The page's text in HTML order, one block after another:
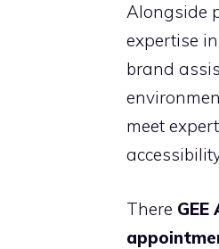
Alongside
expertise
brand
meet
There GEE